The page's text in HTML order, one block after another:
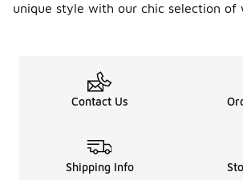
unique style with our chic selection of
Contact Us
Shipping Info